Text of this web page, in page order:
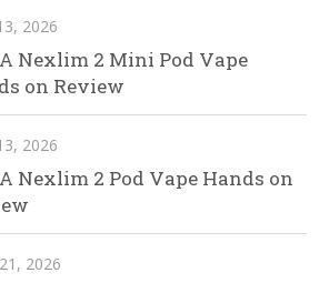
2026
Nexlim 2 Mini Pod Vape
on Review
2026
Nexlim 2 Pod Vape Hands on
2026